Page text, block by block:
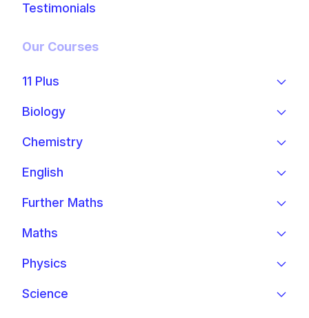
Testimonials
Our Courses
11 Plus
Biology
Chemistry
English
Further Maths
Maths
Physics
Science